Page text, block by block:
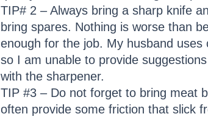
TIP# 2 – Always bring a sharp knife
bring spares. Nothing is worse than
enough for the job. My husband
so I am unable to provide
with the sharpener.
TIP #3 – Do not forget to bring meat
often provide some friction that slick